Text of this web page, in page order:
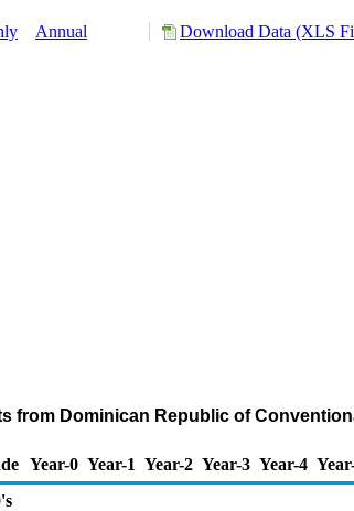
Annual Download Data (XLS
from Dominican Republic of
Year-0 Year-1 Year-2 Year-3 Year-4